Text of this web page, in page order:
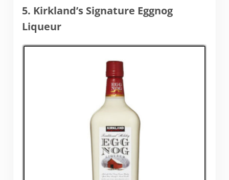
5. Kirkland’s Signature Eggnog
Liqueur